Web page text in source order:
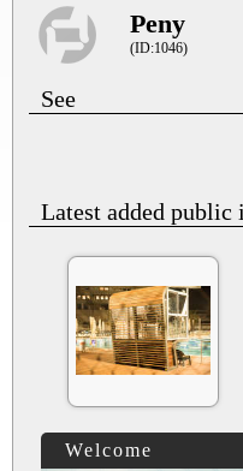
Peny
(ID:1046)
See
Latest added public
Welcome